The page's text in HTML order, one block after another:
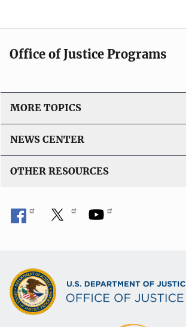
Office of Justice Programs
MORE TOPICS
NEWS CENTER
OTHER RESOURCES